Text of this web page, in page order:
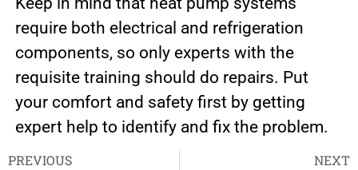
require both electrical and refrigeration
components, so only experts with the
requisite training should do repairs. Put
your comfort and safety first by getting
expert help to identify and fix the problem.
PREVIOUS NEXT